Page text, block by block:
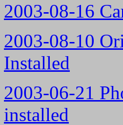
2003-08-16
2003-08-10
Installed
2003-06-21
installed